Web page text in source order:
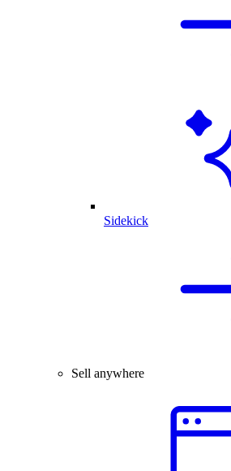
Sidekick
Sell anywhere